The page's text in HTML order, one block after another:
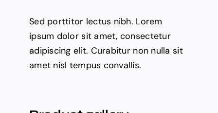
Sed porttitor lectus nibh. Lorem
ipsum dolor sit amet, consectetur
adipiscing elit. Curabitur non nulla sit
amet nisl tempus convallis.